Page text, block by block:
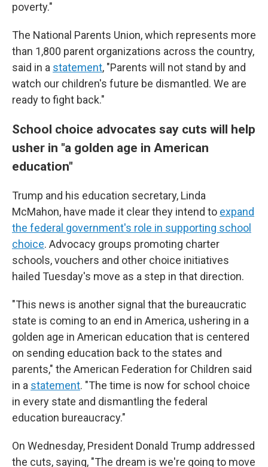
poverty."
The National Parents Union, which represents more
than 1,800 parent organizations across the country,
said in a statement, "Parents will not stand by and
watch our children's future be dismantled. We are
ready to fight back."
School choice advocates say cuts will help
usher in "a golden age in American
education"
Trump and his education secretary, Linda
McMahon, have made it clear they intend to expand
the federal government's role in supporting school
choice. Advocacy groups promoting charter
schools, vouchers and other choice initiatives
hailed Tuesday's move as a step in that direction.
"This news is another signal that the bureaucratic
state is coming to an end in America, ushering in a
golden age in American education that is centered
on sending education back to the states and
parents," the American Federation for Children said
in a statement. "The time is now for school choice
in every state and dismantling the federal
education bureaucracy."
On Wednesday, President Donald Trump addressed
the cuts, saying, "The dream is we're going to move